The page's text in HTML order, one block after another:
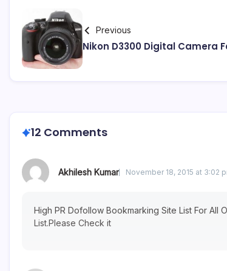
Previous
Nikon D3300 Digital Camera
12 Comments
Akhilesh Kumar November 18, 2015 at 3:02
High PR Dofollow Bookmarking Site List For All
List.Please Check it